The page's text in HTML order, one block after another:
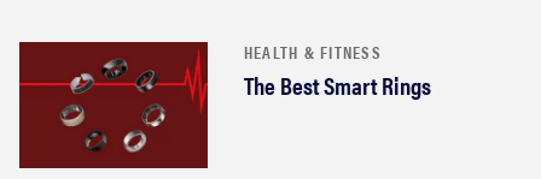
HEALTH & FITNESS
The Best Smart Rings